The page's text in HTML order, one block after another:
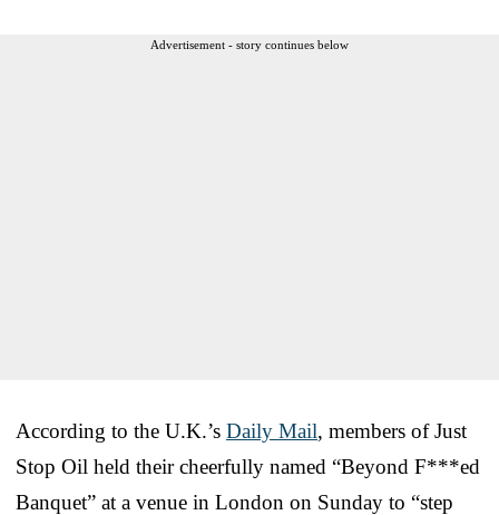
Advertisement - story continues below
According to the U.K.’s Daily Mail, members of Just
Stop Oil held their cheerfully named “Beyond F***ed
Banquet” at a venue in London on Sunday to “step